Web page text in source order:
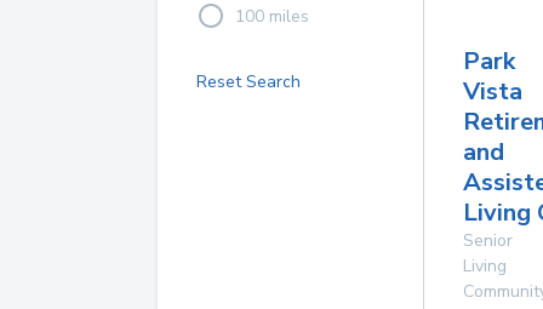
100 miles
Reset Search
Park
Vista
and
Living
Senior
Living